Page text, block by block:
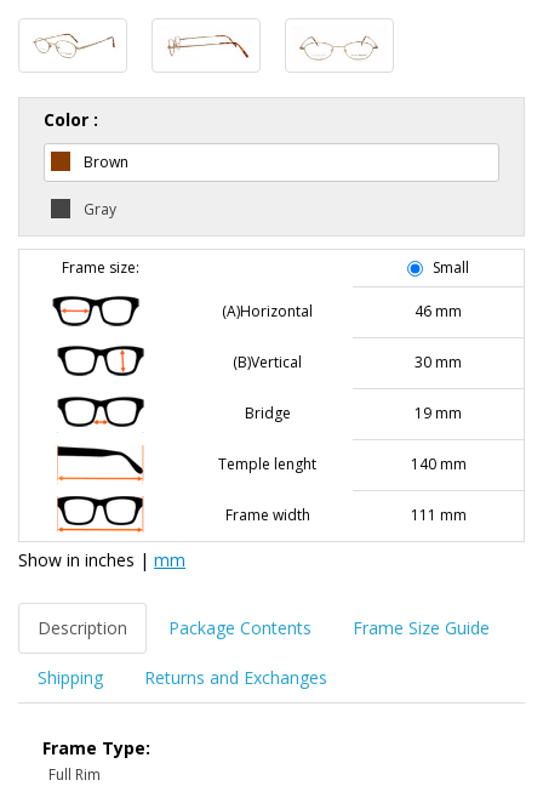
Color :
Brown
Gray
Frame size: Small
(A)Horizontal 46 mm
(B)Vertical 30 mm
Bridge 19 mm
Temple lenght 140 mm
Frame width 111 mm
Show in inches | mm
Description Package Contents Frame Size Guide
Shipping Returns and Exchanges
Frame Type:
Full Rim